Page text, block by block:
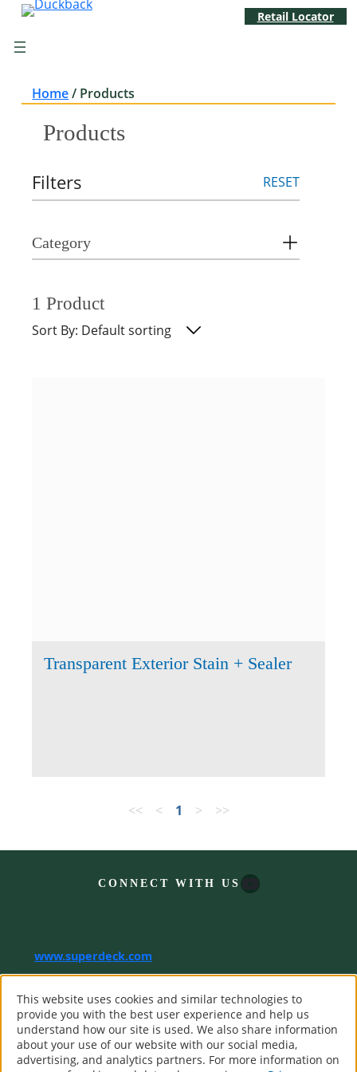
Skip
content
Retail Locator
Home/ Products
Products
Filters RESET
Category
1 Product
Sort By: Default sorting
Transparent Exterior Stain + Sealer
<< < 1 > >>
CONNECT WITH US YouTube
www.superdeck.com
Computer screens and printers vary in how colors are displayed,
so the colors you see may not match the coating’s actual color.
This website uses cookies and similar technologies to
provide you with the best user experience and help us
understand how our site is used. We also share information
about your use of our website with our social media,
advertising, and analytics partners. For more information on